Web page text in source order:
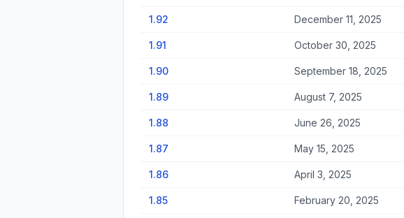
1.92 December 11, 2025
1.91 October 30, 2025
1.90 September 18, 2025
1.89 August 7, 2025
1.88 June 26, 2025
1.87 May 15, 2025
1.86 April 3, 2025
1.85 February 20, 2025